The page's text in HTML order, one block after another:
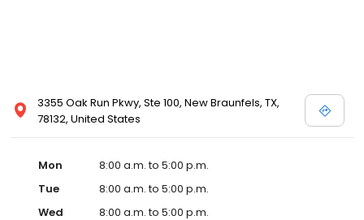
3355 Oak Run Pkwy, Ste 100, New Braunfels, TX,
78132, United States
Mon
8:00 a.m. to 5:00 p.m.
Tue
8:00 a.m. to 5:00 p.m.
Wed
8:00 a.m. to 5:00 p.m.